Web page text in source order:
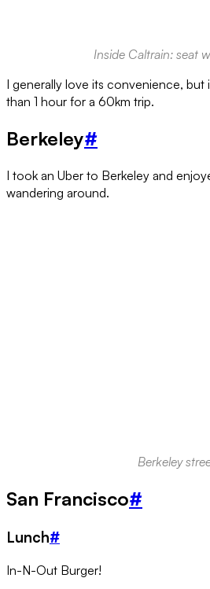
Inside Caltrain: seat
I generally love its convenience, but
than 1 hour for a 60km trip.
Berkeley#
I took an Uber to Berkeley and
wandering around.
Berkeley
San Francisco#
Lunch#
In-N-Out Burger!